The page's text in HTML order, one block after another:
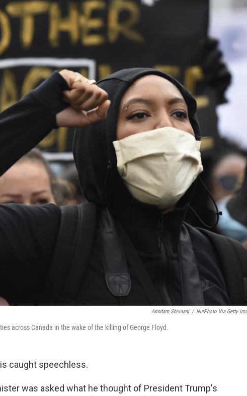
Arindam Shivaani / NurPhoto Via Getty
across Canada in the wake of the killing of George Floyd.
caught speechless.
was asked what he thought of President Trump's